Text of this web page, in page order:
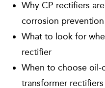
Why CP rectifiers
corrosion prevention
What to look for
rectifier
When to choose oil-
transformer rectifiers